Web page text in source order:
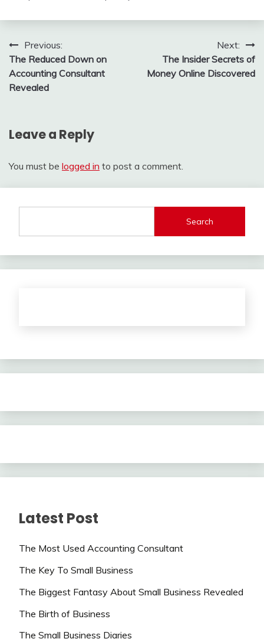
Post
navigation
Previous:
The Reduced Down on
Accounting Consultant
Revealed
Next:
The Insider Secrets of
Money Online Discovered
Leave a Reply
You must be logged in to post a comment.
Search
Latest Post
The Most Used Accounting Consultant
The Key To Small Business
The Biggest Fantasy About Small Business Revealed
The Birth of Business
The Small Business Diaries